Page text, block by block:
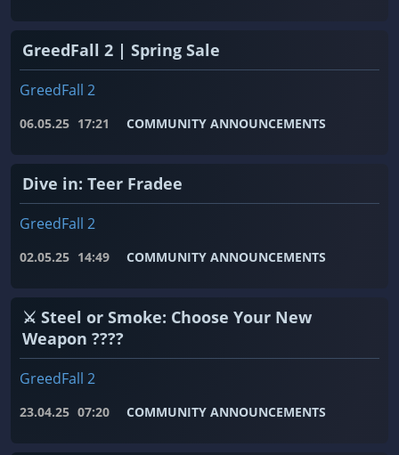
GreedFall 2 | Spring Sale
GreedFall 2
06.05.25 17:21 COMMUNITY ANNOUNCEMENTS
Dive in: Teer Fradee
GreedFall 2
02.05.25 14:49 COMMUNITY ANNOUNCEMENTS
⚔️ Steel or Smoke: Choose Your New
Weapon ????
GreedFall 2
23.04.25 07:20 COMMUNITY ANNOUNCEMENTS